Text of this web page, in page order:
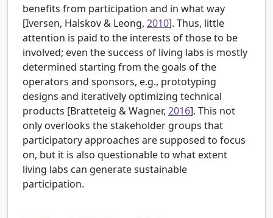
benefits from participation and in what way
[Iversen, Halskov & Leong, 2010]. Thus, little
attention is paid to the interests of those to be
involved; even the success of living labs is mostly
determined starting from the goals of the
operators and sponsors, e.g., prototyping
designs and iteratively optimizing technical
products [Bratteteig & Wagner, 2016]. This not
only overlooks the stakeholder groups that
participatory approaches are supposed to focus
on, but it is also questionable to what extent
living labs can generate sustainable
participation.